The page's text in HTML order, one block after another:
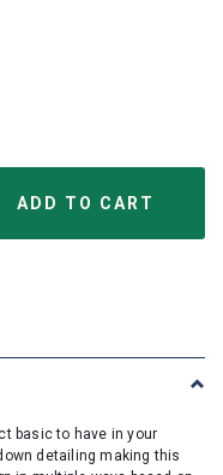
basic to have in your
detailing making this